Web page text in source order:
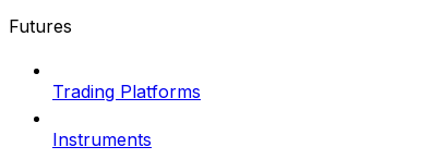
Futures
Trading Platforms
Instruments